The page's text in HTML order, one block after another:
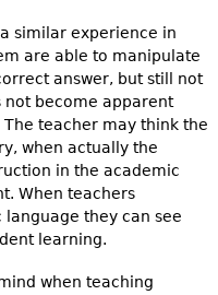
similar experience in
are able to manipulate
answer, but still not
not become apparent
teacher may think the
when actually the
in the academic
When teachers
they can see
learning.
when teaching